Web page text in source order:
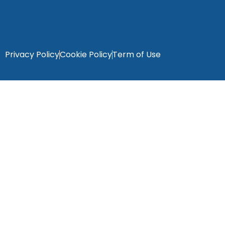
Privacy PolicyCookie PolicyTerm of Use